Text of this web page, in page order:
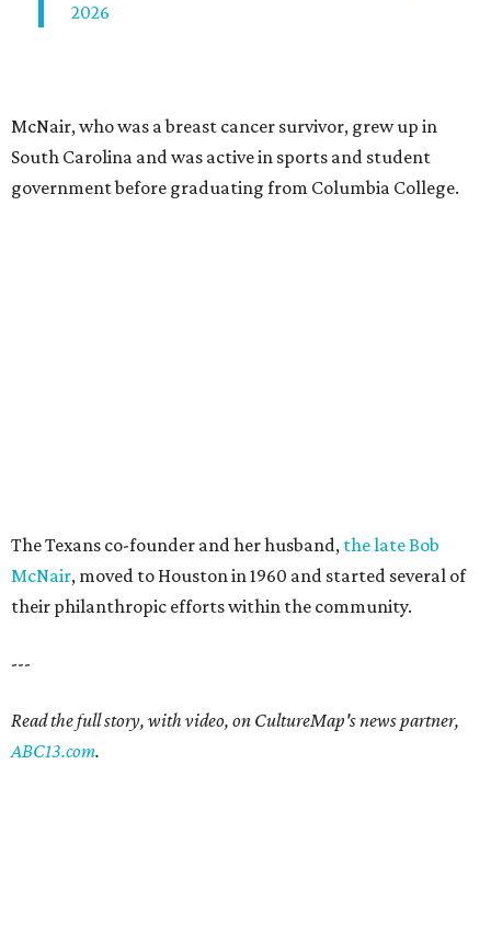
2026
McNair, who was a breast cancer survivor, grew up in
South Carolina and was active in sports and student
government before graduating from Columbia College.
The Texans co-founder and her husband, the late Bob
McNair, moved to Houston in 1960 and started several of
their philanthropic efforts within the community.
---
Read the full story, with video, on CultureMap's news partner,
ABC13.com.